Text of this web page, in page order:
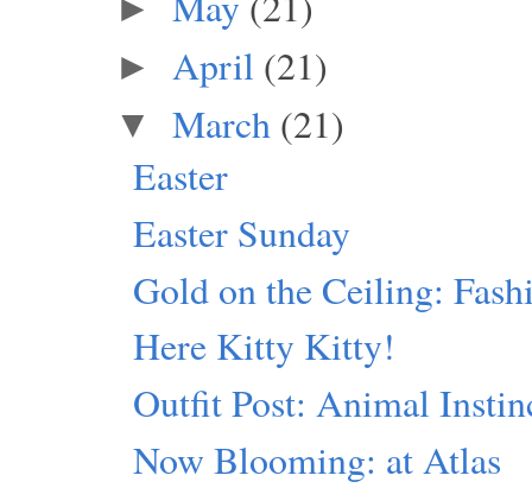
► April (21)
▼ March (21)
Easter
Easter Sunday
Gold on the Ceiling:
Here Kitty Kitty!
Outfit Post: Animal
Now Blooming: at Atlas